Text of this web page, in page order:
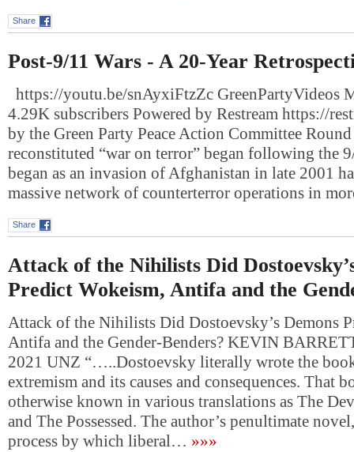
Share
Post-9/11 Wars - A 20-Year
https://youtu.be/snAyxiFtzZc GreenPartyVideos
4.29K subscribers Powered by Restream https://
by the Green Party Peace Action Committee
reconstituted “war on terror” began following the
began as an invasion of Afghanistan in late 2001
massive network of counterterror operations in
Share
Attack of the Nihilists Did
Predict Wokeism, Antifa and the
Attack of the Nihilists Did Dostoevsky’s Demons
Antifa and the Gender-Benders? KEVIN
2021 UNZ “…..Dostoevsky literally wrote the
extremism and its causes and consequences. That
otherwise known in various translations as The
and The Possessed. The author’s penultimate
process by which liberal… »»»